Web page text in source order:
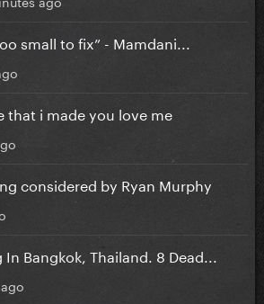
small to fix” - Mamdani...
that i made you love me
considered by Ryan Murphy
Bangkok, Thailand. 8 Dead...